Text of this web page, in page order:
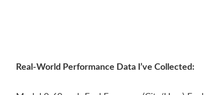
Real-World Performance Data I’ve Collected: